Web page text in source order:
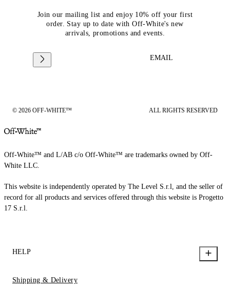
Join our mailing list and enjoy 10% off your first
order. Stay up to date with Off-White's new
arrivals, promotions and events.
EMAIL
© 2026 OFF-WHITE™ ALL RIGHTS RESERVED
Off-White™ and L/AB c/o Off-White™ are trademarks owned by Off-
White LLC.
This website is independently operated by The Level S.r.l, and the seller of
record for all products and services offered through this website is Progetto
17 S.r.l.
HELP
Shipping & Delivery